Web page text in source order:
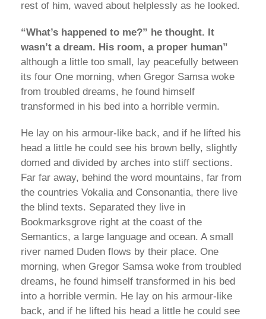
rest of him, waved about helplessly as he looked.
“What’s happened to me?” he thought. It
wasn’t a dream. His room, a proper human”
although a little too small, lay peacefully between
its four One morning, when Gregor Samsa woke
from troubled dreams, he found himself
transformed in his bed into a horrible vermin.
He lay on his armour-like back, and if he lifted his
head a little he could see his brown belly, slightly
domed and divided by arches into stiff sections.
Far far away, behind the word mountains, far from
the countries Vokalia and Consonantia, there live
the blind texts. Separated they live in
Bookmarksgrove right at the coast of the
Semantics, a large language and ocean. A small
river named Duden flows by their place. One
morning, when Gregor Samsa woke from troubled
dreams, he found himself transformed in his bed
into a horrible vermin. He lay on his armour-like
back, and if he lifted his head a little he could see